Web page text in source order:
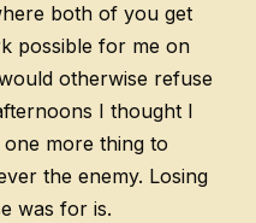
both of you get
possible for me on
otherwise refuse
I thought I
more thing to
the enemy. Losing
was for is.